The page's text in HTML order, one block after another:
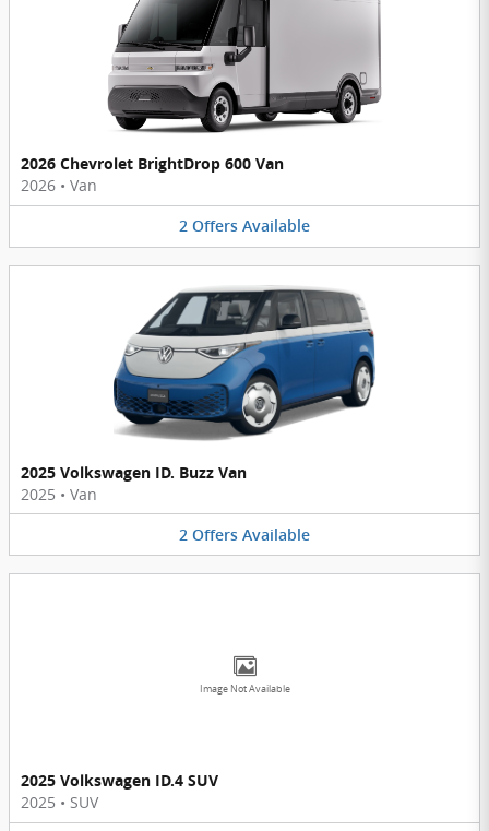
2026 Chevrolet BrightDrop 600 Van
2026 • Van
2 Offers Available
2025 Volkswagen ID. Buzz Van
2025 • Van
2 Offers Available
Image Not Available
2025 Volkswagen ID.4 SUV
2025 • SUV